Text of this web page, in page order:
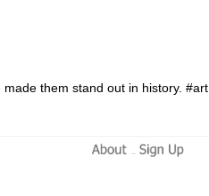
them stand out in history. #art
-